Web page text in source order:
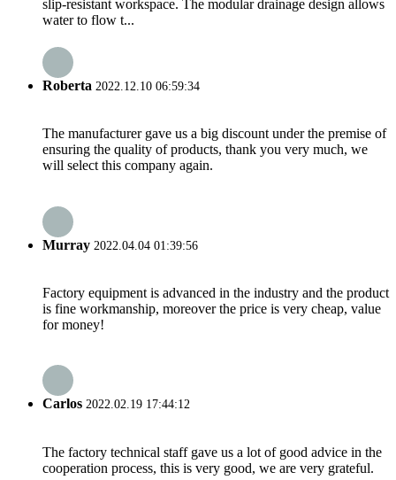
slip-resistant workspace. The modular drainage design allows
water to flow t...
Roberta 2022.12.10 06:59:34
The manufacturer gave us a big discount under the premise of
ensuring the quality of products, thank you very much, we
will select this company again.
Murray 2022.04.04 01:39:56
Factory equipment is advanced in the industry and the product
is fine workmanship, moreover the price is very cheap, value
for money!
Carlos 2022.02.19 17:44:12
The factory technical staff gave us a lot of good advice in the
cooperation process, this is very good, we are very grateful.